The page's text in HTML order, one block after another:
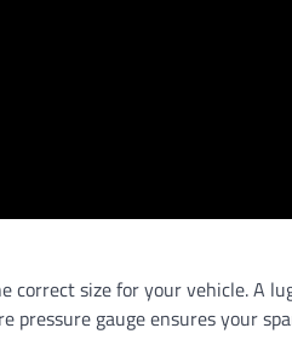
correct size for your vehicle. A
gauge ensures your